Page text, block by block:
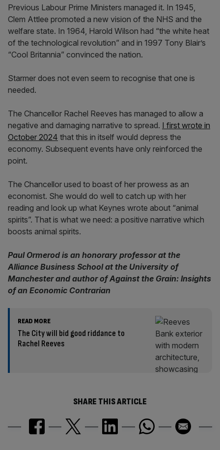
Previous Labour Prime Ministers managed it. In 1945,
Clem Attlee promoted a new vision of the NHS and the
welfare state. In 1964, Harold Wilson had “the white heat
of the technological revolution” and in 1997 Tony Blair’s
“Cool Britannia” convinced the nation.
Starmer does not even seem to recognise that one is
needed.
The Chancellor Rachel Reeves has managed to allow a
negative and damaging narrative to spread. I first wrote in
October 2024 that this in itself would depress the
economy. Subsequent events have only reinforced the
point.
The Chancellor used to boast of her prowess as an
economist. She would do well to catch up with her
reading and look up what Keynes wrote about “animal
spirits”. That is what we need: a positive narrative which
boosts animal spirits.
Paul Ormerod is an honorary professor at the
Alliance Business School at the University of
Manchester and author of Against the Grain: Insights
of an Economic Contrarian
READ MORE
The City will bid good riddance to
Rachel Reeves
SHARE THIS ARTICLE